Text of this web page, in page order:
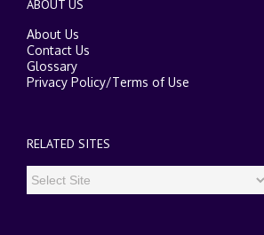
ABOUT US
About Us
Contact Us
Glossary
Privacy Policy/Terms of Use
RELATED SITES